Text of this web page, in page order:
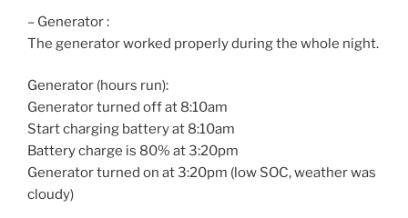
– Generator :
The generator worked properly during the whole night.
Generator (hours run):
Generator turned off at 8:10am
Start charging battery at 8:10am
Battery charge is 80% at 3:20pm
Generator turned on at 3:20pm (low SOC, weather was
cloudy)